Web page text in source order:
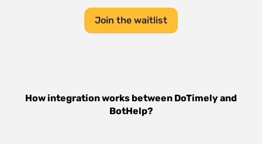
Join the waitlist
How integration works between DoTimelyand
BotHelp?